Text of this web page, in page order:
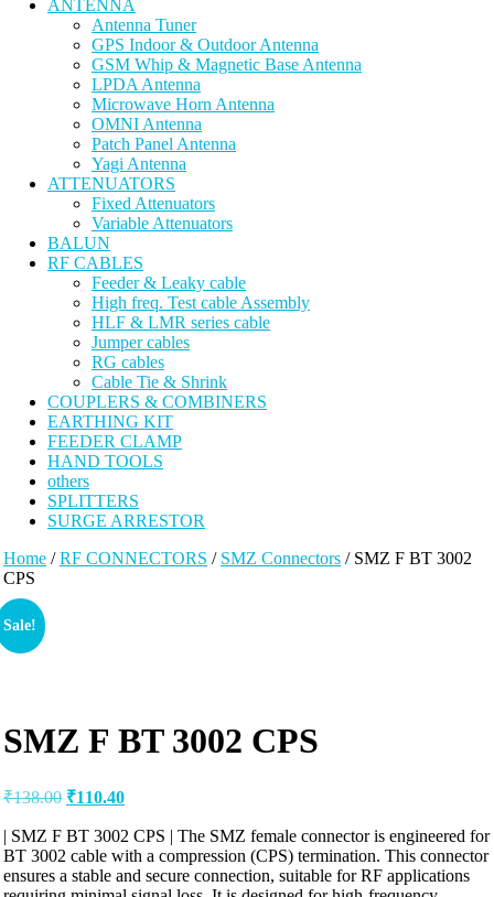
ANTENNA
Antenna Tuner
GPS Indoor & Outdoor Antenna
GSM Whip & Magnetic Base Antenna
LPDA Antenna
Microwave Horn Antenna
OMNI Antenna
Patch Panel Antenna
Yagi Antenna
ATTENUATORS
Fixed Attenuators
Variable Attenuators
BALUN
RF CABLES
Feeder & Leaky cable
High freq. Test cable Assembly
HLF & LMR series cable
Jumper cables
RG cables
Cable Tie & Shrink
COUPLERS & COMBINERS
EARTHING KIT
FEEDER CLAMP
HAND TOOLS
others
SPLITTERS
SURGE ARRESTOR
Home /RF CONNECTORS / SMZ Connectors / SMZ F BT 3002
CPS
Sale!
SMZ F BT 3002 CPS
₹138.00 ₹110.40
| SMZ F BT 3002 CPS | The SMZ female connector is engineered for
BT 3002 cable with a compression (CPS) termination. This connector
ensures a stable and secure connection, suitable for RF applications